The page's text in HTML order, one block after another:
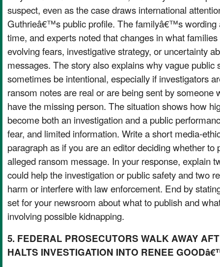
suspect, even as the case draws international
Guthrieâ€™s public profile. The familyâ€™s wording
time, and experts noted that changes in what
evolving fears, investigative strategy, or uncertainty
messages. The story also explains why vague public
sometimes be intentional, especially if investigators
ransom notes are real or are being sent by someone
have the missing person. The situation shows how
become both an investigation and a public
fear, and limited information. Write a short media-
paragraph as if you are an editor deciding whether to
alleged ransom message. In your response, explain
could help the investigation or public safety and two
harm or interfere with law enforcement. End by
set for your newsroom about what to publish and
involving possible kidnapping.
5. FEDERAL PROSECUTORS WALK AWAY
HALTS INVESTIGATION INTO RENEE